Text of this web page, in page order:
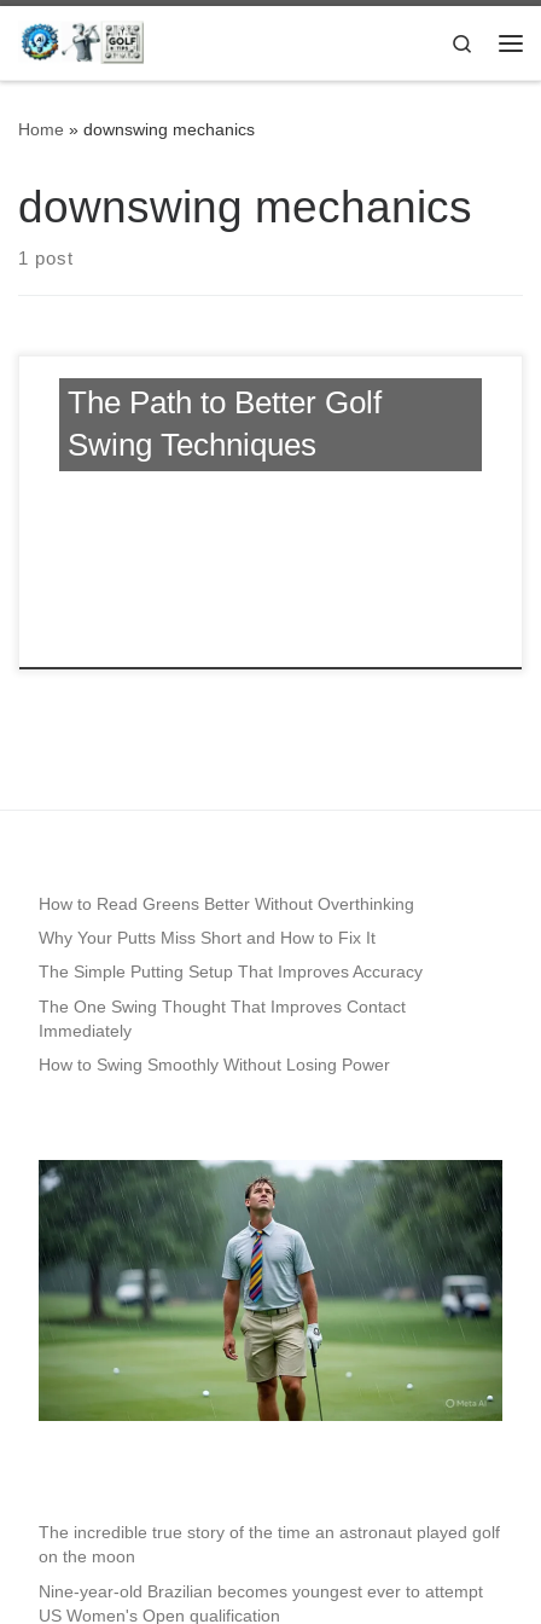
Skip to content
Search
Home » downswing mechanics
downswing mechanics
1 post
The Path to Better Golf
Swing Techniques
How to Read Greens Better Without Overthinking
Why Your Putts Miss Short and How to Fix It
The Simple Putting Setup That Improves Accuracy
The One Swing Thought That Improves Contact
Immediately
How to Swing Smoothly Without Losing Power
The incredible true story of the time an astronaut played golf
on the moon
Nine-year-old Brazilian becomes youngest ever to attempt
US Women's Open qualification